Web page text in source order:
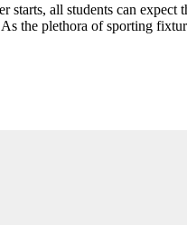
all students can expect
the plethora of sporting